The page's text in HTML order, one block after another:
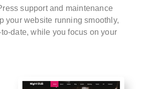
support and maintenance
your website running smoothly,
date, while you focus on your